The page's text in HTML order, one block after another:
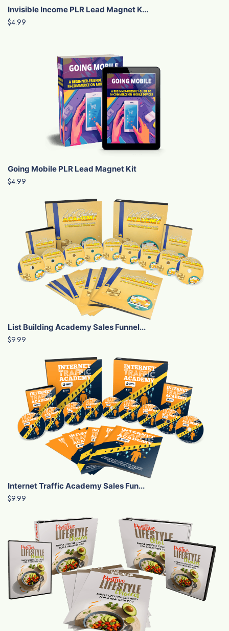
Invisible Income PLR Lead Magnet K...
$4.99
Going Mobile PLR Lead Magnet Kit
$4.99
List Building Academy Sales Funnel...
$9.99
Internet Traffic Academy Sales Fun...
$9.99